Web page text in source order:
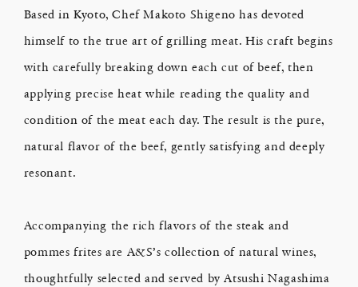
Based in Kyoto, Chef Makoto Shigeno has devoted
himself to the true art of grilling meat. His craft begins
with carefully breaking down each cut of beef, then
applying precise heat while reading the quality and
condition of the meat each day. The result is the pure,
natural flavor of the beef, gently satisfying and deeply
resonant.
Accompanying the rich flavors of the steak and
pommes frites are A&S’s collection of natural wines,
thoughtfully selected and served by Atsushi Nagashima